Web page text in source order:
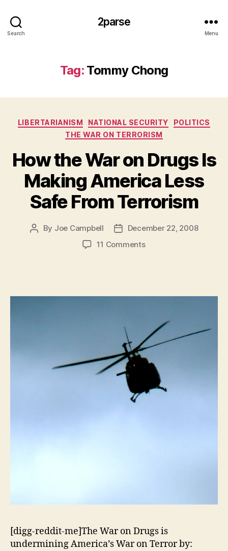
Search
2parse
Menu
Tag: Tommy Chong
Categories
LIBERTARIANISM NATIONAL SECURITY
POLITICS
THE WAR ON TERRORISM
How the War on Drugs Is
Making America Less
Safe From Terrorism
Post
By Joe Campbell
PostDecember 22, 2008
11 Commentson
Making
America
Less
Safe
From
Terrorism
[digg-reddit-me]The War on Drugs is
undermining America’s War on Terror by: